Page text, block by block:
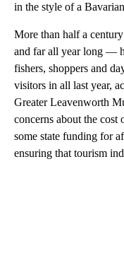
in the style of a
More than half a
and far all year long —
fishers, shoppers and
visitors in all last year,
Greater Leavenworth
concerns about the
some state funding for
ensuring that tourism